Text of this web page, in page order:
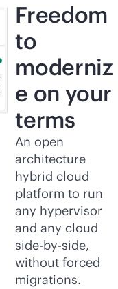
Freedom
to
moderniz
e on your
terms
An open
architecture
hybrid cloud
platform to run
any hypervisor
and any cloud
side-by-side,
without forced
migrations.